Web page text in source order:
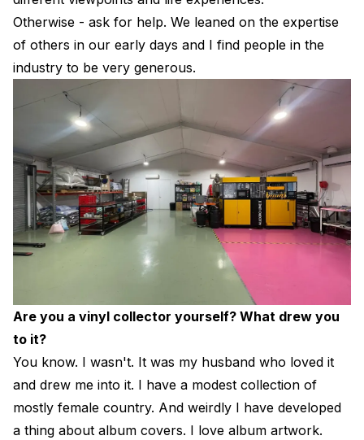
Otherwise - ask for help. We leaned on the expertise
of others in our early days and I find people in the
industry to be very generous.
Are you a vinyl collector yourself? What drew you
to it?
You know. I wasn't. It was my husband who loved it
and drew me into it. I have a modest collection of
mostly female country. And weirdly I have developed
a thing about album covers. I love album artwork.